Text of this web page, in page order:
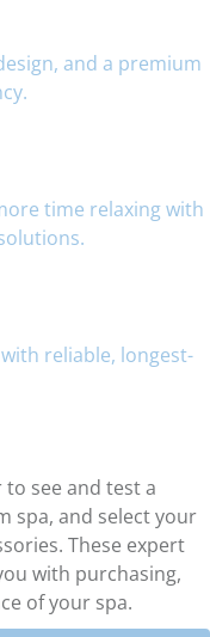
and a premium
time relaxing with
reliable, longest-
to see and test a
spa, and select your
These expert
with purchasing,
of your spa.